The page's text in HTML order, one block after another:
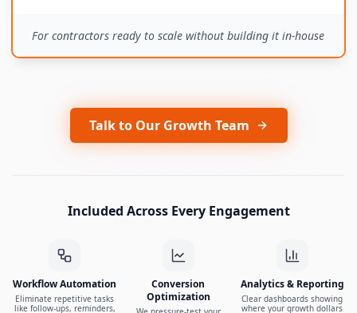
For contractors ready to scale without building it in-house
Talk to Our Growth Team
Included Across Every Engagement
Workflow Automation
Eliminate repetitive tasks
like follow-ups, reminders,
Conversion
Optimization
Analytics & Reporting
Clear dashboards showing
where your growth dollars